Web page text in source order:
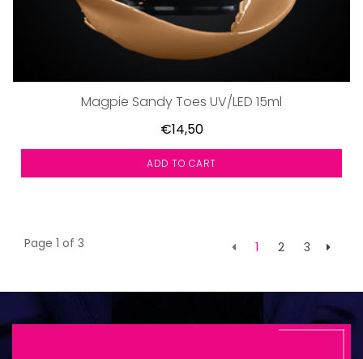
Magpie Sandy Toes UV/LED 15ml
€14,50
ADD TO CART
Page 1 of 3 1 2 3